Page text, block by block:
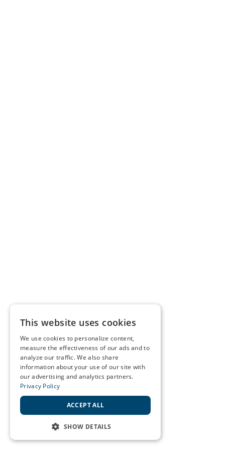
This website uses cookies
We use cookies to personalize content,
measure the effectiveness of our ads and to
analyze our traffic. We also share
information about your use of our site with
our advertising and analytics partners.
Privacy Policy
ACCEPT ALL
SHOW DETAILS
STRICTLY NECESSARY